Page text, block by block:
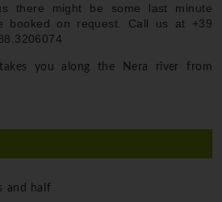
there might be some last minute
booked on request. Call us at +39
you along the Nera river from
and half